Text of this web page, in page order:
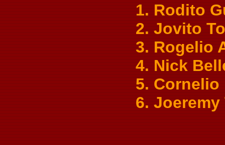
1. Rodito
2. Jovito
3. Rogelio
4. Nick
5. Cornelio
6. Joeremy